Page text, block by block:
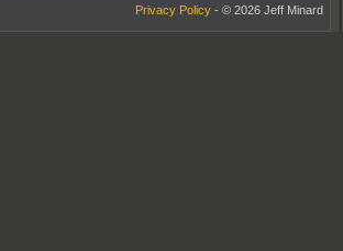
Privacy Policy - © 2026 Jeff Minard